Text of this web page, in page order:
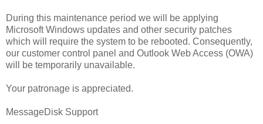
During this maintenance period we will be applying
Microsoft Windows updates and other security patches
which will require the system to be rebooted. Consequently,
our customer control panel and Outlook Web Access (OWA)
will be temporarily unavailable.
Your patronage is appreciated.
MessageDisk Support